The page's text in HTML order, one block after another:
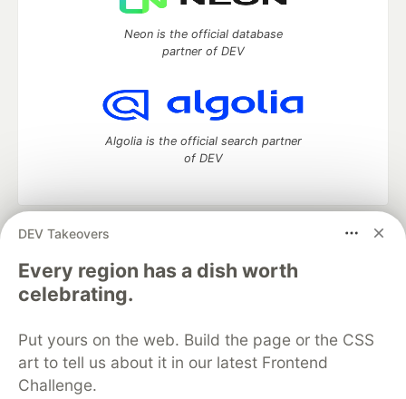
DEV Takeovers
Every region has a dish worth
celebrating.
Put yours on the web. Build the page or the CSS
art to tell us about it in our latest Frontend
Challenge.
Neon is the official database
partner of DEV
Algolia is the official search partner
of DEV
DEV Community
development and manage your software career
Home
DEV Challenges DEV++
Videos
DEV Education Tracks
Free Postgres Database
DEV Shop
MLH
Code of Conduct
Privacy Policy
Terms of Use
Built on